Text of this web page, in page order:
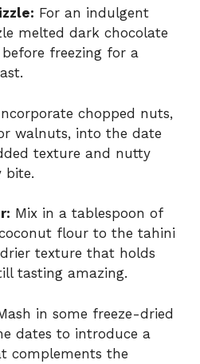
For an indulgent
melted dark chocolate
freezing for a
chopped nuts,
walnuts, into the date
texture and nutty
bite.
Mix in a tablespoon of
flour to the tahini
texture that holds
tasting amazing.
in some freeze-dried
dates to introduce a
complements the